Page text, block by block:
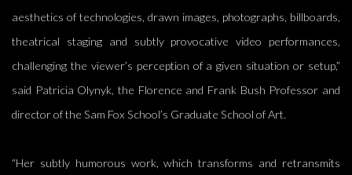
aesthetics of technologies, drawn images, photographs, billboards,
theatrical staging and subtly provocative video performances,
challenging the viewer’s perception of a given situation or setup,”
said Patricia Olynyk, the Florence and Frank Bush Professor and
director of the Sam Fox School’s Graduate School of Art.
“Her subtly humorous work, which transforms and retransmits